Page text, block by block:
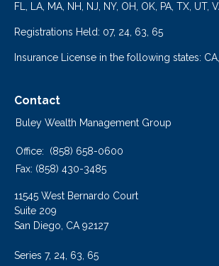
FL, LA, MA, NH, NJ, NY, OH, OK, PA, TX, UT,
Registrations Held: 07, 24, 63, 65
Insurance License in the following states:
Contact
Buley Wealth Management Group
Office:
(858) 658-0600
Fax: (858) 430-3485
11545 West Bernardo Court
Suite 209
San Diego, CA 92127
Series 7, 24, 63, 65